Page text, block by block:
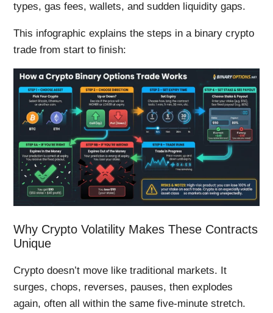
types, gas fees, wallets, and sudden liquidity gaps.
This infographic explains the steps in a binary crypto
trade from start to finish:
Why Crypto Volatility Makes These Contracts
Unique
Crypto doesn’t move like traditional markets. It
surges, chops, reverses, pauses, then explodes
again, often all within the same five-minute stretch.